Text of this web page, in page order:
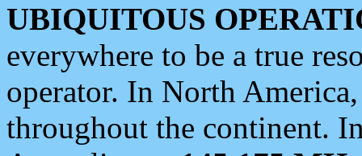
UBIQUITOUS
everywhere to be a true
operator. In North
throughout the continent.